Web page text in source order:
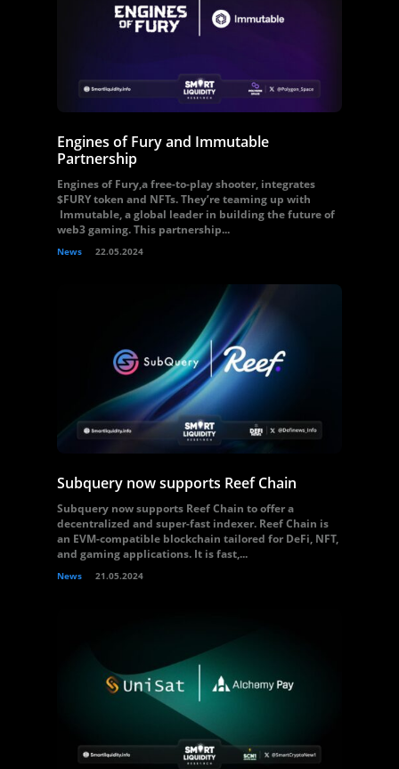
Engines of Fury and Immutable
Partnership
Engines of Fury,a free-to-play shooter, integrates
$FURY token and NFTs. They’re teaming up with
Immutable, a global leader in building the future of
web3 gaming. This partnership...
News 22.05.2024
Subquery now supports Reef Chain
Subquery now supports Reef Chain to offer a
decentralized and super-fast indexer. Reef Chain is
an EVM-compatible blockchain tailored for DeFi, NFT,
and gaming applications. It is fast,...
News 21.05.2024